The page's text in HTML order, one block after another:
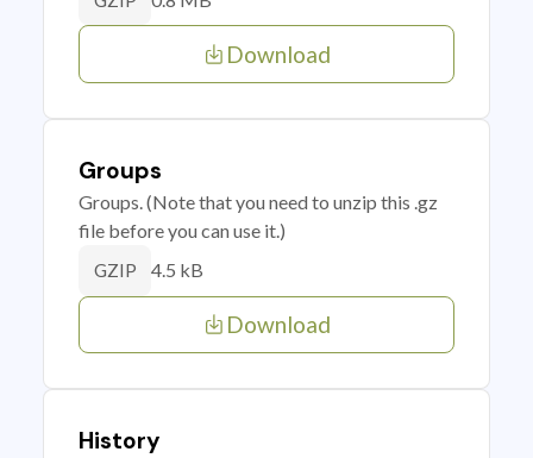
Download
Groups
Groups. (Note that you need to unzip this .gz
file before you can use it.)
GZIP 4.5 kB
Download
History